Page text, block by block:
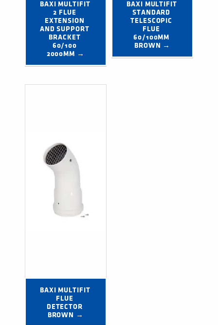
BAXI MULTIFIT
2 FLUE
EXTENSION
AND SUPPORT
BRACKET
60/100
2000MM →
BAXI MULTIFIT
STANDARD
TELESCOPIC
FLUE
60/100MM
BROWN →
BAXI MULTIFIT
FLUE
DETECTOR
BROWN →